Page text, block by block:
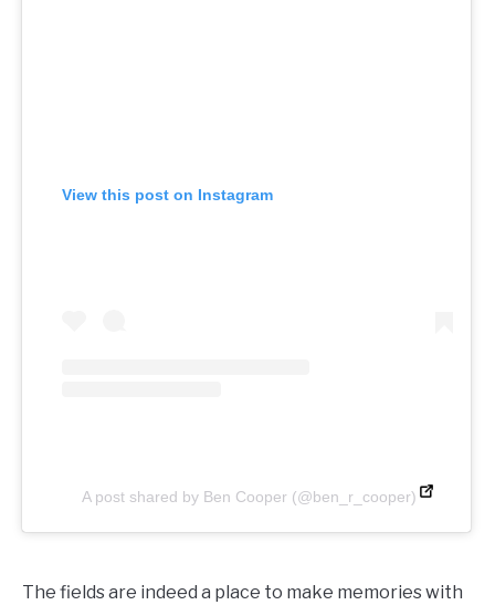
View this post on Instagram
A post shared by Ben Cooper (@ben_r_cooper)
The fields are indeed a place to make memories with